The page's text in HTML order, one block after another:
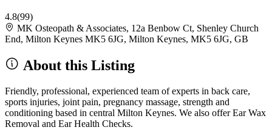
4.8(99)
MK Osteopath & Associates, 12a Benbow Ct, Shenley Church
End, Milton Keynes MK5 6JG, Milton Keynes, MK5 6JG, GB
About this Listing
Friendly, professional, experienced team of experts in back care,
sports injuries, joint pain, pregnancy massage, strength and
conditioning based in central Milton Keynes. We also offer Ear Wax
Removal and Ear Health Checks.